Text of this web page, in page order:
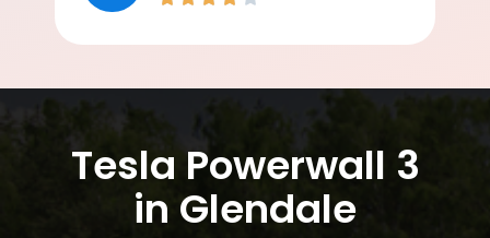
Tesla Powerwall 3
in Glendale